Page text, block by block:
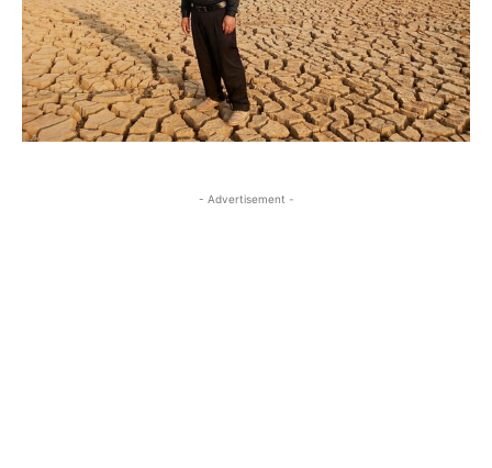
- Advertisement -